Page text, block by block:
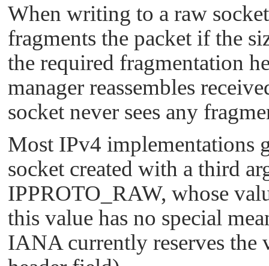
When writing to a raw
fragments the packet if the
the required fragmentation
manager reassembles
socket never sees any
Most IPv4 implementations
socket created with a third
IPPROTO_RAW, whose
this value has no special
IANA currently reserves the